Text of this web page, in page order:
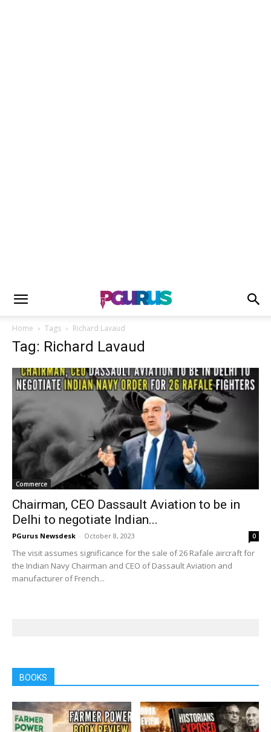
Home Tags Richard Lavaud
Tag: Richard Lavaud
Commerce
Chairman, CEO Dassault Aviation to be in
Delhi to negotiate Indian...
PGurus Newsdesk - October 8, 2023 0
The visit assumes significance for the sale of 26 Rafale aircraft for
the Indian Navy Chairman and CEO of Dassault Aviation and
manufacturer of French...
BOOKS